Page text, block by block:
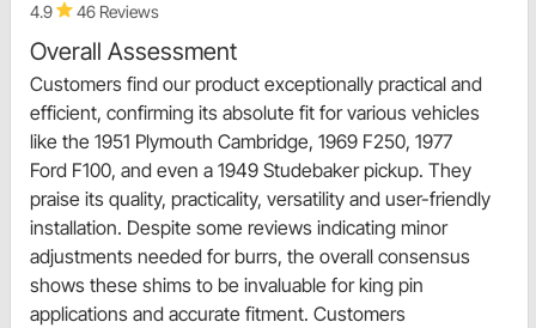
4.9 46 Reviews
Overall Assessment
Customers find our product exceptionally practical and
efficient, confirming its absolute fit for various vehicles
like the 1951 Plymouth Cambridge, 1969 F250, 1977
Ford F100, and even a 1949 Studebaker pickup. They
praise its quality, practicality, versatility and user-friendly
installation. Despite some reviews indicating minor
adjustments needed for burrs, the overall consensus
shows these shims to be invaluable for king pin
applications and accurate fitment. Customers